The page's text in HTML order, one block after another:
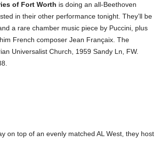
of Fort Worth is doing an all-Beethoven
in their other performance tonight. They’ll be
a rare chamber music piece by Puccini, plus
French composer Jean Françaix. The
Universalist Church, 1959 Sandy Ln, FW.
on top of an evenly matched AL West, they host